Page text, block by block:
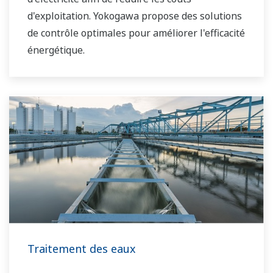
d'exploitation. Yokogawa propose des solutions
de contrôle optimales pour améliorer l'efficacité
énergétique.
Traitement des eaux